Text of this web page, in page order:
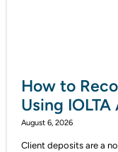
How to
Using
August 6, 2026
Client deposits are a